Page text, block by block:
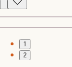
1
2